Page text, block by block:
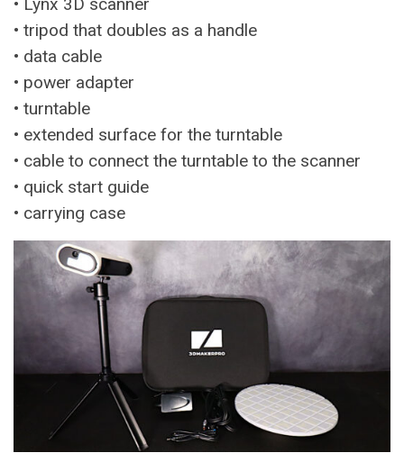
• tripod that doubles as a handle
• data cable
• power adapter
• turntable
• extended surface for the turntable
• cable to connect the turntable to the scanner
• quick start guide
• carrying case